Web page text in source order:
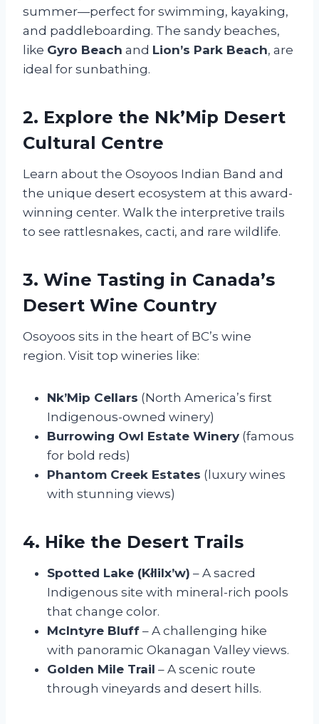
summer—perfect for swimming, kayaking,
and paddleboarding. The sandy beaches,
like Gyro Beach and Lion’s Park Beach, are
ideal for sunbathing.
2. Explore the Nk’Mip Desert
Cultural Centre
Learn about the Osoyoos Indian Band and
the unique desert ecosystem at this award-
winning center. Walk the interpretive trails
to see rattlesnakes, cacti, and rare wildlife.
3. Wine Tasting in Canada’s
Desert Wine Country
Osoyoos sits in the heart of BC’s wine
region. Visit top wineries like:
Nk’Mip Cellars (North America’s first
Indigenous-owned winery)
Burrowing Owl Estate Winery (famous
for bold reds)
Phantom Creek Estates (luxury wines
with stunning views)
4. Hike the Desert Trails
Spotted Lake (Kłlilx’w) – A sacred
Indigenous site with mineral-rich pools
that change color.
McIntyre Bluff – A challenging hike
with panoramic Okanagan Valley views.
Golden Mile Trail – A scenic route
through vineyards and desert hills.